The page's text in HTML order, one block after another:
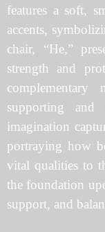
features a soft,
accents,
chair, “He,”
strength and
complementary
supporting and
imagination
portraying how
vital qualities to
the foundation
support, and